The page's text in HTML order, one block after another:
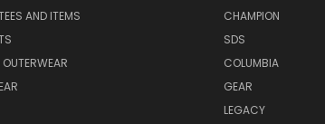
AND ITEMS
OUTERWEAR
CHAMPION
SDS
COLUMBIA
GEAR
LEGACY